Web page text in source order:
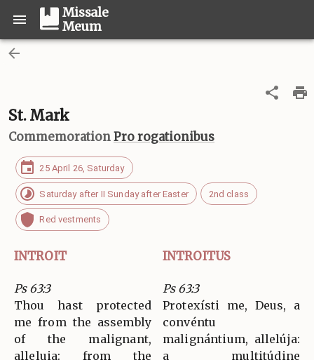
Missale
Meum
St. Mark
CommemorationPro rogationibus
25 April 26, Saturday
Saturday after II Sunday after Easter 2nd class
Red vestments
INTROIT INTROITUS
Ps 63:3
Thou hast protected
me from the assembly
of the malignant,
alleluia: from the
Ps 63:3
Protexísti me, Deus, a
convéntu
malignántium, allelúja:
a multitúdine